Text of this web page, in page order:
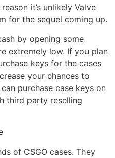
it’s unlikely Valve
for the sequel coming up.
by opening some
extremely low. If you plan
keys for the cases
your chances to
purchase case keys on
third party reselling
of CSGO cases. They